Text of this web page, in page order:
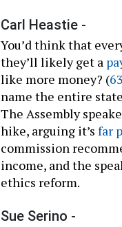
Carl Heastie -
You’d think that
they’ll likely get a
like more money? (
name the entire
The Assembly
hike, arguing it’s far
commission
income, and the
ethics reform.
Sue Serino -